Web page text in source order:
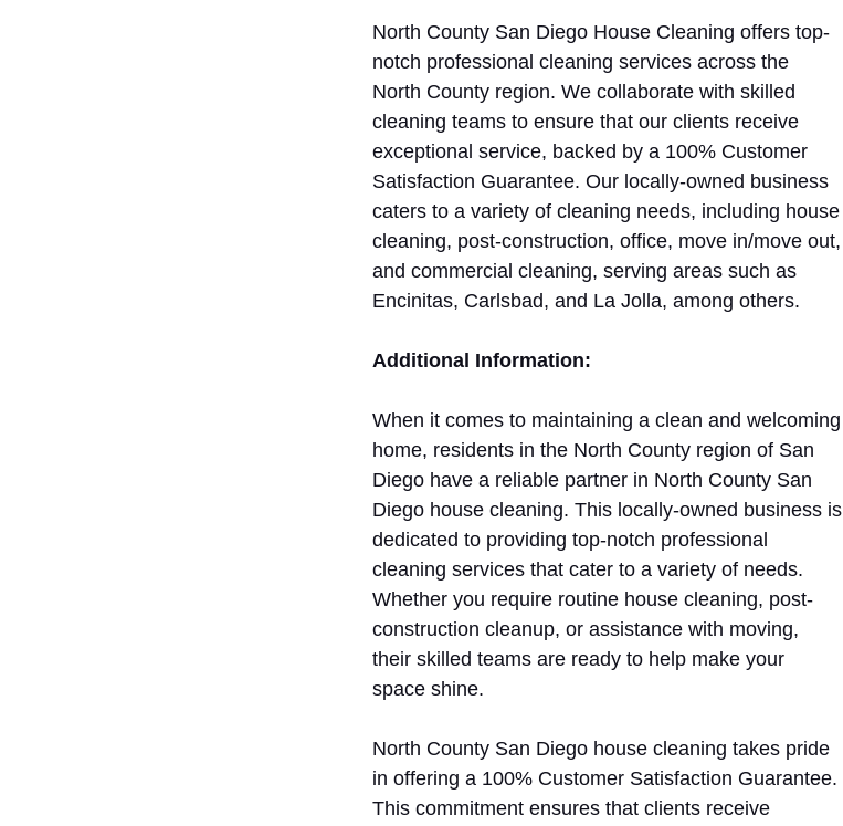
North County San Diego House Cleaning offers top-
notch professional cleaning services across the
North County region. We collaborate with skilled
cleaning teams to ensure that our clients receive
exceptional service, backed by a 100% Customer
Satisfaction Guarantee. Our locally-owned business
caters to a variety of cleaning needs, including house
cleaning, post-construction, office, move in/move out,
and commercial cleaning, serving areas such as
Encinitas, Carlsbad, and La Jolla, among others.
Additional Information:
When it comes to maintaining a clean and welcoming
home, residents in the North County region of San
Diego have a reliable partner in North County San
Diego house cleaning. This locally-owned business is
dedicated to providing top-notch professional
cleaning services that cater to a variety of needs.
Whether you require routine house cleaning, post-
construction cleanup, or assistance with moving,
their skilled teams are ready to help make your
space shine.
North County San Diego house cleaning takes pride
in offering a 100% Customer Satisfaction Guarantee.
This commitment ensures that clients receive